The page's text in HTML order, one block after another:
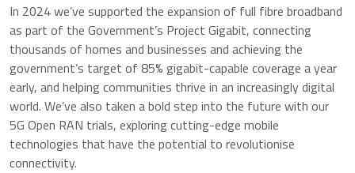
In 2024 we’ve supported the expansion of full fibre broadband
as part of the Government’s Project Gigabit, connecting
thousands of homes and businesses and achieving the
government’s target of 85% gigabit-capable coverage a year
early, and helping communities thrive in an increasingly digital
world. We’ve also taken a bold step into the future with our
5G Open RAN trials, exploring cutting-edge mobile
technologies that have the potential to revolutionise
connectivity.